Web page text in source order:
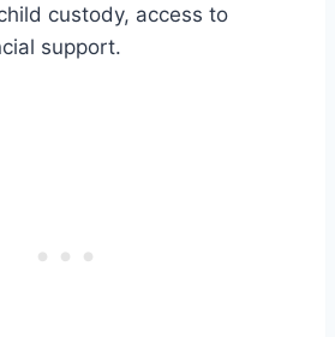
custody, access to
support.